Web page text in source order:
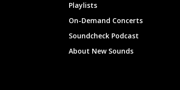
Playlists
On-Demand Concerts
Soundcheck Podcast
About New Sounds